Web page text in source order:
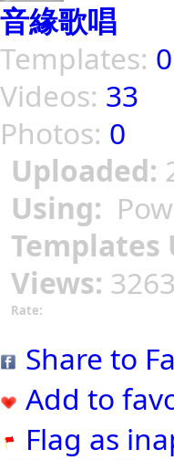
音緣歌唱
Templates: 0
Videos: 33
Photos: 0
Uploaded:
Using:
Templates
Views: 3263
Rate:
Share to
Add to
Flag as